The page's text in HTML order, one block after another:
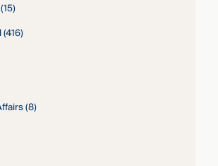
(15)
(416)
(8)